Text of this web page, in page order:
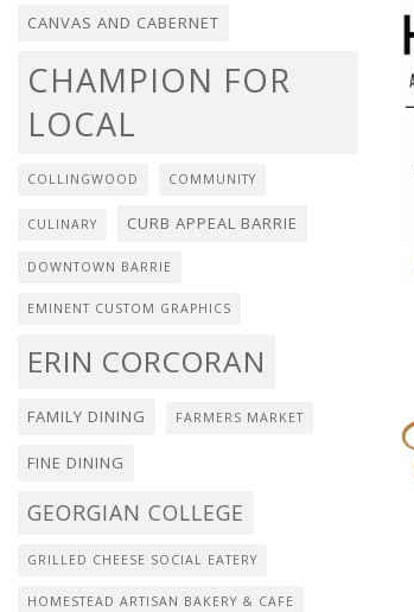
CANVAS AND CABERNET
CHAMPION FOR
LOCAL
COLLINGWOOD COMMUNITY
CULINARY CURB APPEAL BARRIE
DOWNTOWN BARRIE
EMINENT CUSTOM GRAPHICS
ERIN CORCORAN
FAMILY DINING FARMERS MARKET
FINE DINING
GEORGIAN COLLEGE
GRILLED CHEESE SOCIAL EATERY
HOMESTEAD ARTISAN BAKERY & CAFE